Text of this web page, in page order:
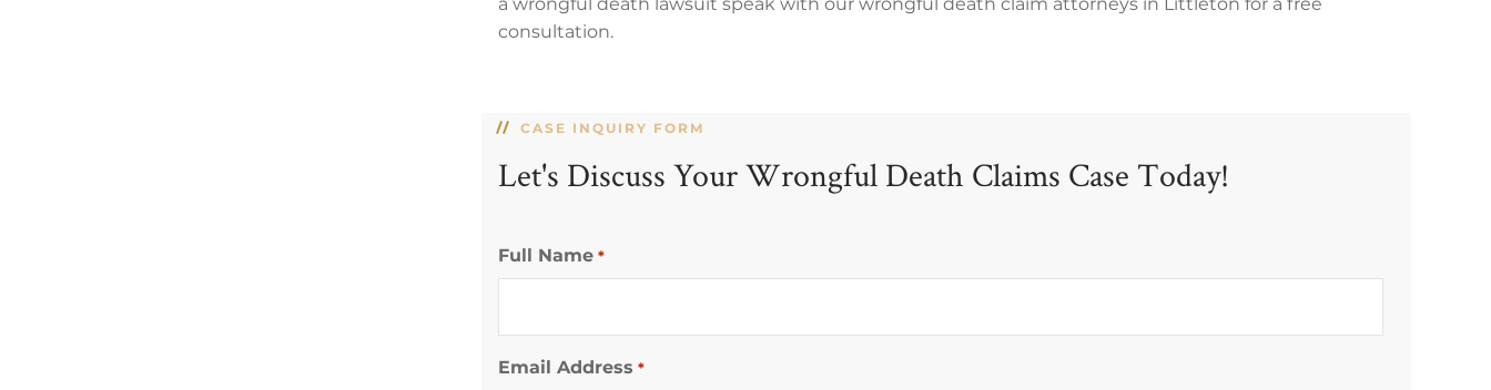
consultation.
CASE INQUIRY FORM
Let's Discuss Your Wrongful Death Claims Case Today!
Full Name *
Email Address *